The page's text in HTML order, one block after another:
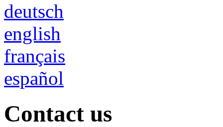
deutsch
english
français
español
Contact us